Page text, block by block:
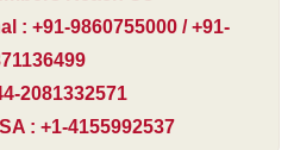
: +91-9860755000 / +91-
2081332571
: +1-4155992537